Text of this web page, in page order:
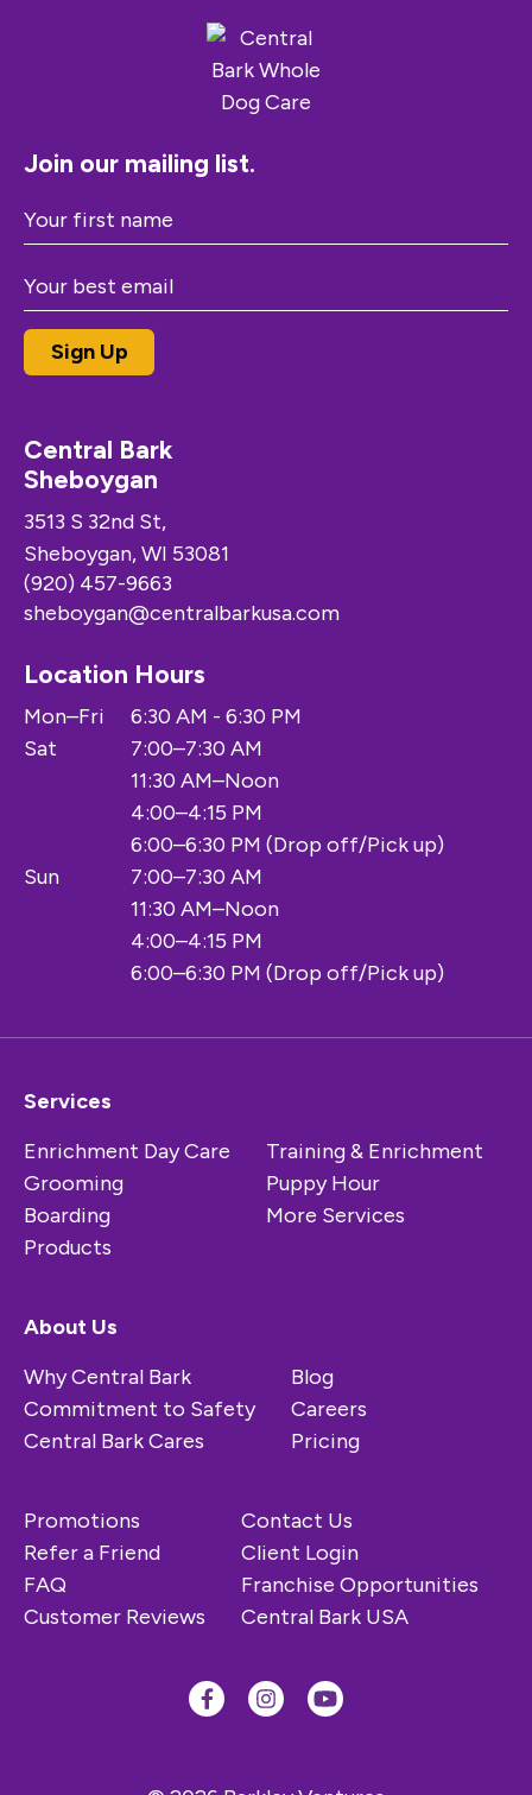
Join our mailing list.
Central Bark
Sheboygan
3513 S 32nd St,
Sheboygan, WI 53081
(920) 457-9663
sheboygan@centralbarkusa.com
Location Hours
Mon–Fri
6:30 AM - 6:30 PM
Sat
7:00–7:30 AM
11:30 AM–Noon
4:00–4:15 PM
6:00–6:30 PM (Drop off/Pick up)
Sun
7:00–7:30 AM
11:30 AM–Noon
4:00–4:15 PM
6:00–6:30 PM (Drop off/Pick up)
Services
Enrichment Day Care
Grooming
Boarding
Products
Training & Enrichment
Puppy Hour
More Services
About Us
Why Central Bark
Commitment to Safety
Central Bark Cares
Blog
Careers
Pricing
Promotions
Refer a Friend
FAQ
Customer Reviews
Contact Us
Client Login
Franchise Opportunities
Central Bark USA